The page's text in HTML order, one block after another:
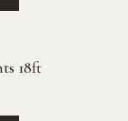
18ft